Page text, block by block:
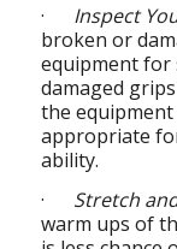
· Inspect
broken or
equipment for
damaged
the
appropriate
ability.
· Stretch
warm ups of